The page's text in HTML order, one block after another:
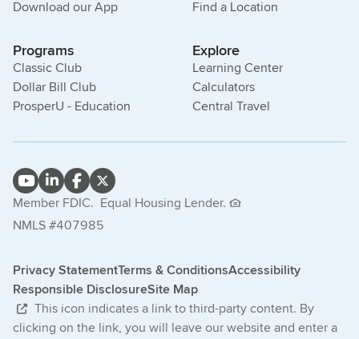
Download our App
Find a Location
Programs
Classic Club
Dollar Bill Club
ProsperU - Education
Explore
Learning Center
Calculators
Central Travel
Member FDIC. Equal Housing Lender.
NMLS #407985
Privacy StatementTerms & ConditionsAccessibility
Responsible DisclosureSite Map
This icon indicates a link to third-party content. By
clicking on the link, you will leave our website and enter a